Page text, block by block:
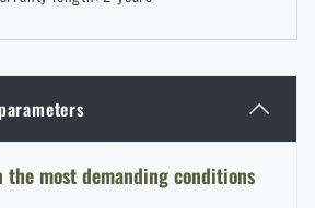
and discounts
the most demanding conditions